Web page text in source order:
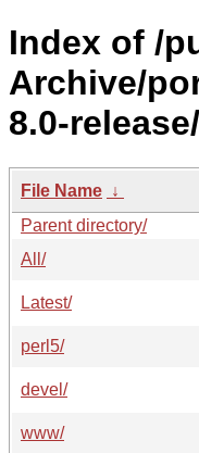
Index of /
Archive/
8.0-release/
File Name ↓
Parent directory/
All/
Latest/
perl5/
devel/
www/